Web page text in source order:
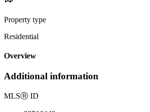
Property type
Residential
Overview
Additional information
MLSⓇ ID